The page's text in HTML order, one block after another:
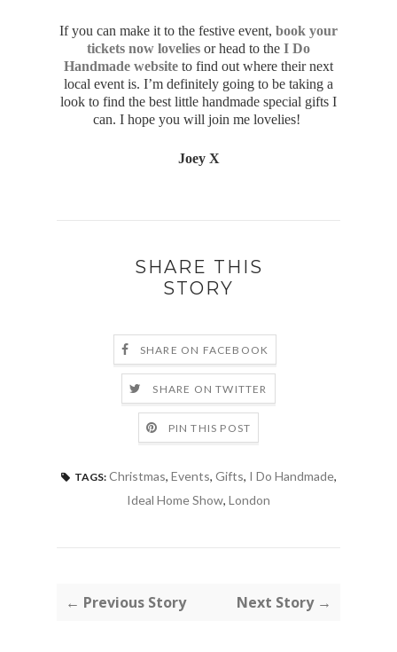
If you can make it to the festive event, book your
tickets now lovelies or head to the I Do
Handmade website to find out where their next
local event is. I’m definitely going to be taking a
look to find the best little handmade special gifts I
can. I hope you will join me lovelies!
Joey X
SHARE THIS
STORY
SHARE ON FACEBOOK
SHARE ON TWITTER
PIN THIS POST
TAGS: Christmas, Events, Gifts, I Do Handmade,
Ideal Home Show, London
← Previous Story Next Story →